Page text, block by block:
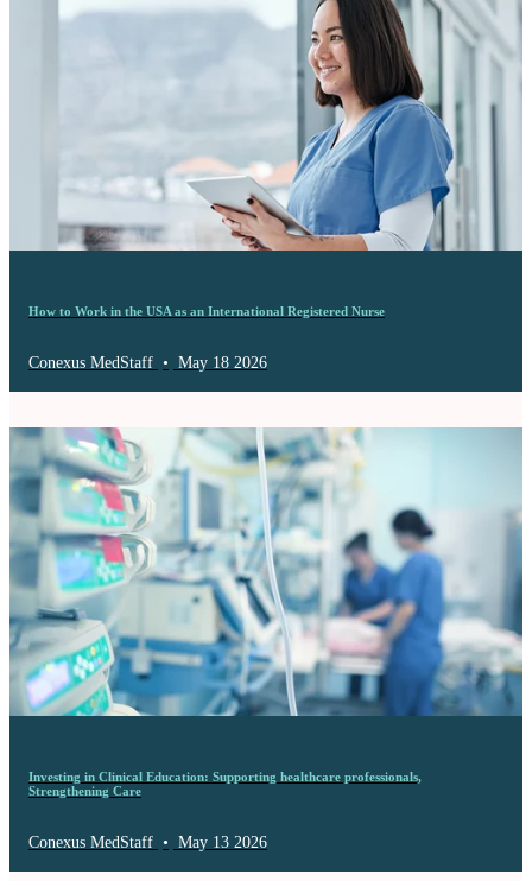
How to Work in the USA as an International Registered Nurse
Conexus MedStaff • May 18 2026
Investing in Clinical Education: Supporting healthcare professionals,
Strengthening Care
Conexus MedStaff • May 13 2026